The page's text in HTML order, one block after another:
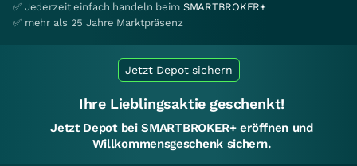
✅ Jederzeit einfach handeln beim SMARTBROKER+
✅ mehr als 25 Jahre Marktpräsenz
Jetzt Depot sichern
Ihre Lieblingsaktie geschenkt!
Jetzt Depot bei SMARTBROKER+ eröffnen und
Willkommensgeschenk sichern.